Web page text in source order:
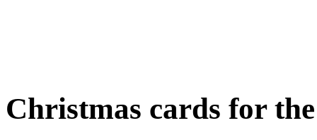
Christmas cards for